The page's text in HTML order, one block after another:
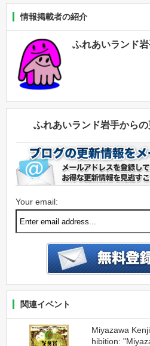
情報掲載者の紹介
ふれあいランド
ふれあいランド岩手から
Your email:
関連イベント
Miyazawa
hibition: